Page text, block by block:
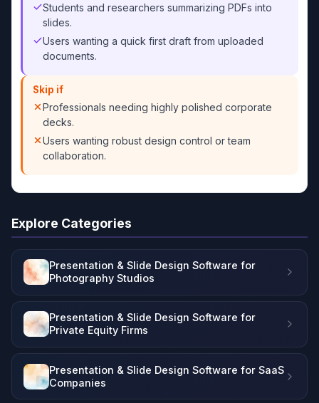
Students and researchers summarizing PDFs into
slides.
Users wanting a quick first draft from uploaded
documents.
Skip if
Professionals needing highly polished corporate
decks.
Users wanting robust design control or team
collaboration.
Explore Categories
Presentation & Slide Design Software for
Photography Studios
Presentation & Slide Design Software for
Private Equity Firms
Presentation & Slide Design Software for SaaS
Companies